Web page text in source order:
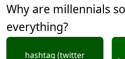
Why are millennials
everything?
hashtag (twitter